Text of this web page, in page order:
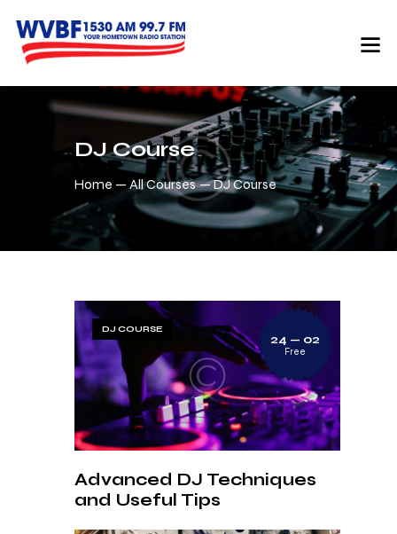
DJ Course
Home All Courses DJ Course
DJ COURSE
24 — 02
Free
Advanced DJ Techniques
and Useful Tips